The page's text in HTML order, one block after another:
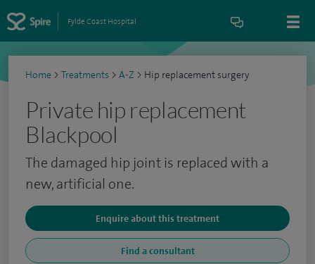
Fylde Coast Hospital
Home > Treatments > A-Z > Hip replacement surgery
Private hip replacement
Blackpool
The damaged hip joint is replaced with a
new, artificial one.
Enquire about this treatment
Find a consultant